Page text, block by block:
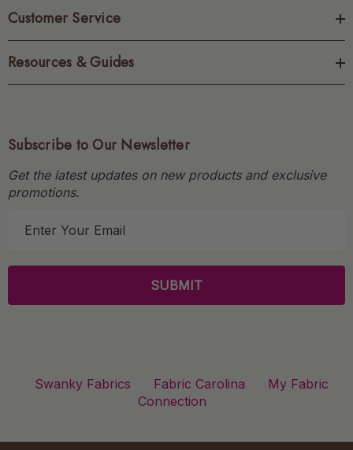
Customer Service
Resources & Guides
Subscribe to Our Newsletter
Get the latest updates on new products and exclusive
promotions.
l
Swanky Fabrics Fabric Carolina
My Fabric
Connection